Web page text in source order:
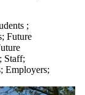
;
; Future
; Staff;
; Employers;